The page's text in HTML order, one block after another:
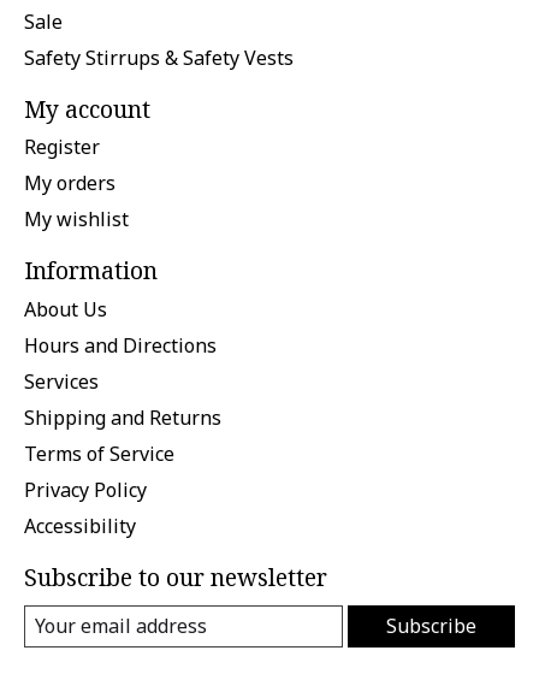
Sale
Safety Stirrups & Safety Vests
My account
Register
My orders
My wishlist
Information
About Us
Hours and Directions
Services
Shipping and Returns
Terms of Service
Privacy Policy
Accessibility
Subscribe to our newsletter
Subscribe